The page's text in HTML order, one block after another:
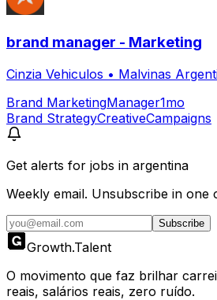
brand manager - Marketing
Cinzia Vehiculos • Malvinas
Brand MarketingManager1mo
Brand StrategyCreativeCampaigns
Get alerts for jobs in argentina
Weekly email. Unsubscribe in one
Subscribe
Growth.Talent
O movimento que faz brilhar
reais, salários reais, zero ruído.